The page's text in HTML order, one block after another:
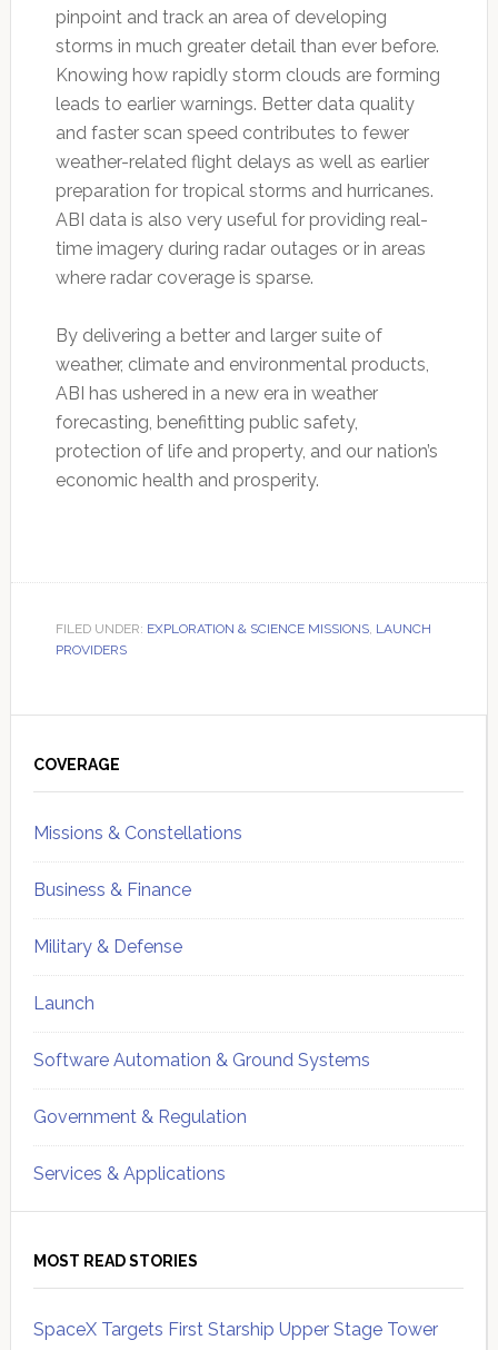
pinpoint and track an area of developing
storms in much greater detail than ever before.
Knowing how rapidly storm clouds are forming
leads to earlier warnings. Better data quality
and faster scan speed contributes to fewer
weather-related flight delays as well as earlier
preparation for tropical storms and hurricanes.
ABI data is also very useful for providing real-
time imagery during radar outages or in areas
where radar coverage is sparse.
By delivering a better and larger suite of
weather, climate and environmental products,
ABI has ushered in a new era in weather
forecasting, benefitting public safety,
protection of life and property, and our nation’s
economic health and prosperity.
FILED UNDER: EXPLORATION & SCIENCE MISSIONS, LAUNCH
PROVIDERS
Sidebar
COVERAGE
Missions & Constellations
Business & Finance
Military & Defense
Launch
Software Automation & Ground Systems
Government & Regulation
Services & Applications
MOST READ STORIES
SpaceX Targets First Starship Upper Stage Tower